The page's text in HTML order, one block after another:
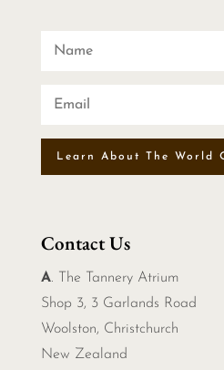
Learn About The World
Contact Us
A. The Tannery Atrium
Shop 3, 3 Garlands Road
Woolston, Christchurch
New Zealand